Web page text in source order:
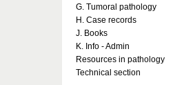
G. Tumoral pathology
H. Case records
J. Books
K. Info - Admin
Resources in pathology
Technical section